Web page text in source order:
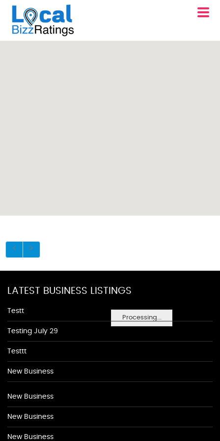
Processing...
LATEST BUSINESS LISTINGS
Testt
Testing July 29
Testtt
New Business
New Business
New Business
New Business